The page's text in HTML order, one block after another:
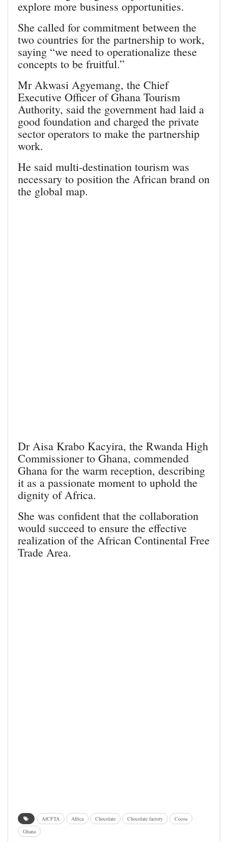
explore more business opportunities.
She called for commitment between the
two countries for the partnership to work,
saying “we need to operationalize these
concepts to be fruitful.”
Mr Akwasi Agyemang, the Chief
Executive Officer of Ghana Tourism
Authority, said the government had laid a
good foundation and charged the private
sector operators to make the partnership
work.
He said multi-destination tourism was
necessary to position the African brand on
the global map.
Dr Aisa Krabo Kacyira, the Rwanda High
Commissioner to Ghana, commended
Ghana for the warm reception, describing
it as a passionate moment to uphold the
dignity of Africa.
She was confident that the collaboration
would succeed to ensure the effective
realization of the African Continental Free
Trade Area.
AfCFTA Africa Chocolate Chocolate factory
Cocoa
Ghana